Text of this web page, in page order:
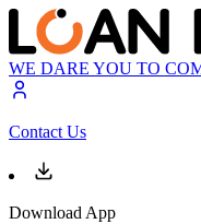
WE DARE YOU TO
Contact Us
Download App